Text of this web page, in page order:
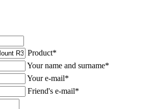
Product*
Your name and surname*
Your e-mail*
Friend's e-mail*